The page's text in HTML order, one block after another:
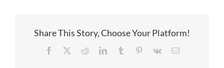
Share This Story, Choose Your Platform!
Facebook RedditLinkedInTumblr Pinterest
Vk Email